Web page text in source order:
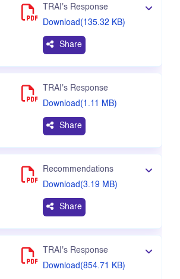
TRAI's Response
Download(135.32 KB)
Share
TRAI's Response
Download(1.11 MB)
Share
Recommendations
Download(3.19 MB)
Share
TRAI's Response
Download(854.71 KB)